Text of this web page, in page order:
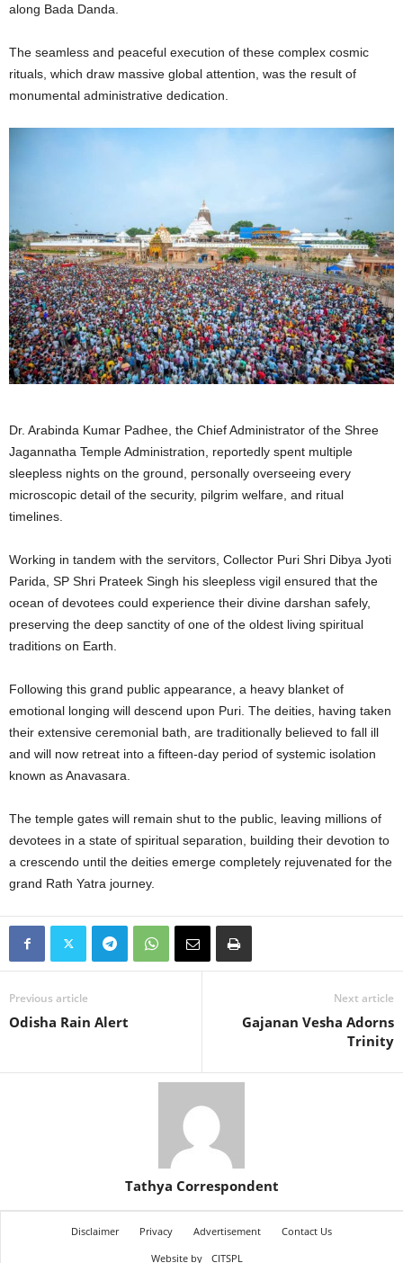
along Bada Danda.
The seamless and peaceful execution of these complex cosmic
rituals, which draw massive global attention, was the result of
monumental administrative dedication.
Dr. Arabinda Kumar Padhee, the Chief Administrator of the Shree
Jagannatha Temple Administration, reportedly spent multiple
sleepless nights on the ground, personally overseeing every
microscopic detail of the security, pilgrim welfare, and ritual
timelines.
Working in tandem with the servitors, Collector Puri Shri Dibya Jyoti
Parida, SP Shri Prateek Singh his sleepless vigil ensured that the
ocean of devotees could experience their divine darshan safely,
preserving the deep sanctity of one of the oldest living spiritual
traditions on Earth.
Following this grand public appearance, a heavy blanket of
emotional longing will descend upon Puri. The deities, having taken
their extensive ceremonial bath, are traditionally believed to fall ill
and will now retreat into a fifteen-day period of systemic isolation
known as Anavasara.
The temple gates will remain shut to the public, leaving millions of
devotees in a state of spiritual separation, building their devotion to
a crescendo until the deities emerge completely rejuvenated for the
grand Rath Yatra journey.
Previous article
Odisha Rain Alert
Next article
Gajanan Vesha Adorns
Trinity
Tathya Correspondent
Disclaimer Privacy Advertisement
Contact Us
Website by
CITSPL